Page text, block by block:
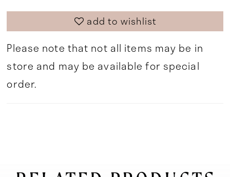
add to wishlist
Please note that not all items may be in
store and may be available for special
order.